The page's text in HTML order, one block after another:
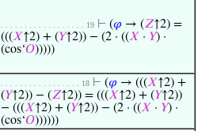
. . . . . . . . . . . . . . . . . . 19 ⊢ (𝜑 → (𝑍↑2) =
(((𝑋↑2) + (𝑌↑2)) − (2 · ((𝑋 · 𝑌) ·
(cos‘𝑂)))))
. . . . . . . . . . . . . . . . . 18 ⊢ (𝜑 → (((𝑋↑2) +
(𝑌↑2)) − (𝑍↑2)) = (((𝑋↑2) + (𝑌↑2))
− (((𝑋↑2) + (𝑌↑2)) − (2 · ((𝑋 · 𝑌) ·
(cos‘𝑂))))))